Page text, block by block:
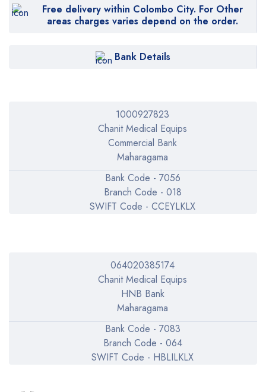
Free delivery within Colombo City. For Other
areas charges varies depend on the order.
Bank Details
1000927823
Chanit Medical Equips
Commercial Bank
Maharagama
Bank Code - 7056
Branch Code - 018
SWIFT Code - CCEYLKLX
064020385174
Chanit Medical Equips
HNB Bank
Maharagama
Bank Code - 7083
Branch Code - 064
SWIFT Code - HBLILKLX